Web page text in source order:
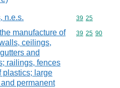
n.e.s. Commodity
39 25
manufacture of
ceilings,
and
railings, fences
plastics; large
permanent
Commodity
39 25 90